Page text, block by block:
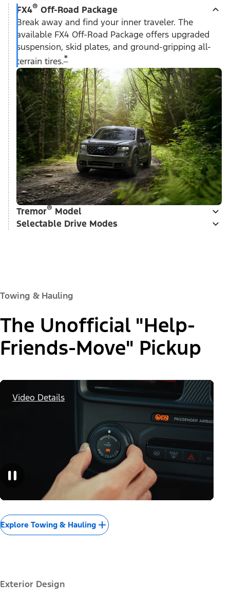
FX4® Off-Road Package
Break away and find your inner traveler. The
available FX4 Off-Road Package offers upgraded
suspension, skid plates, and ground-gripping all-
terrain tires.*
Tremor® Model
Selectable Drive Modes
Towing & Hauling
The Unofficial "Help-
Friends-Move" Pickup
Video Details
Explore Towing & Hauling
Exterior Design